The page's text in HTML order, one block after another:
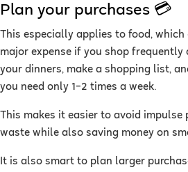
Plan your purchases 💳
This especially applies to food, which
major expense if you shop
your dinners, make a shopping list,
you need only 1–2 times a week.
This makes it easier to avoid impulse
waste while also saving money on
It is also smart to plan larger